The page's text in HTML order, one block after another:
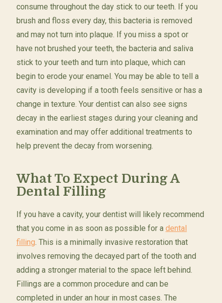
consume throughout the day stick to our teeth. If you
brush and floss every day, this bacteria is removed
and may not turn into plaque. If you miss a spot or
have not brushed your teeth, the bacteria and saliva
stick to your teeth and turn into plaque, which can
begin to erode your enamel. You may be able to tell a
cavity is developing if a tooth feels sensitive or has a
change in texture. Your dentist can also see signs
decay in the earliest stages during your cleaning and
examination and may offer additional treatments to
help prevent the decay from worsening.
What To Expect During A
Dental Filling
If you have a cavity, your dentist will likely recommend
that you come in as soon as possible for a dental
filling. This is a minimally invasive restoration that
involves removing the decayed part of the tooth and
adding a stronger material to the space left behind.
Fillings are a common procedure and can be
completed in under an hour in most cases. The